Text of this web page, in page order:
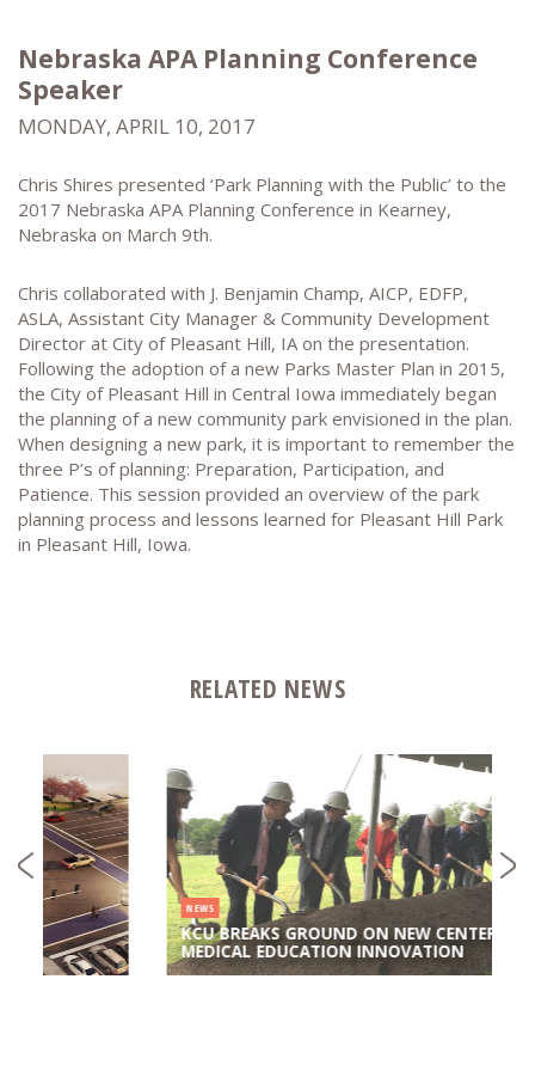
Nebraska APA Planning Conference
Speaker
MONDAY, APRIL 10, 2017
Chris Shires presented ‘Park Planning with the Public’ to the
2017 Nebraska APA Planning Conference in Kearney,
Nebraska on March 9th.
Chris collaborated with J. Benjamin Champ, AICP, EDFP,
ASLA, Assistant City Manager & Community Development
Director at City of Pleasant Hill, IA on the presentation.
Following the adoption of a new Parks Master Plan in 2015,
the City of Pleasant Hill in Central Iowa immediately began
the planning of a new community park envisioned in the plan.
When designing a new park, it is important to remember the
three P’s of planning: Preparation, Participation, and
Patience. This session provided an overview of the park
planning process and lessons learned for Pleasant Hill Park
in Pleasant Hill, Iowa.
RELATED NEWS
NEWS
KCU BREAKS GROUND ON NEW CENTER FOR
MEDICAL EDUCATION INNOVATION